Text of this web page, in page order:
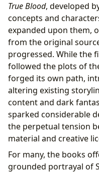
True Blood, developed
concepts and
expanded upon them,
from the original
progressed. While the
followed the plots of
forged its own path,
altering existing
content and dark
sparked considerable
the perpetual tension
material and creative
For many, the books
grounded portrayal of